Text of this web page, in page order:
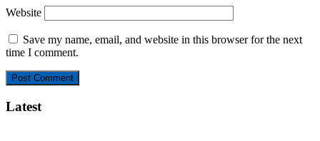
Website
Save my name, email, and website in this browser for the next
time I comment.
Latest